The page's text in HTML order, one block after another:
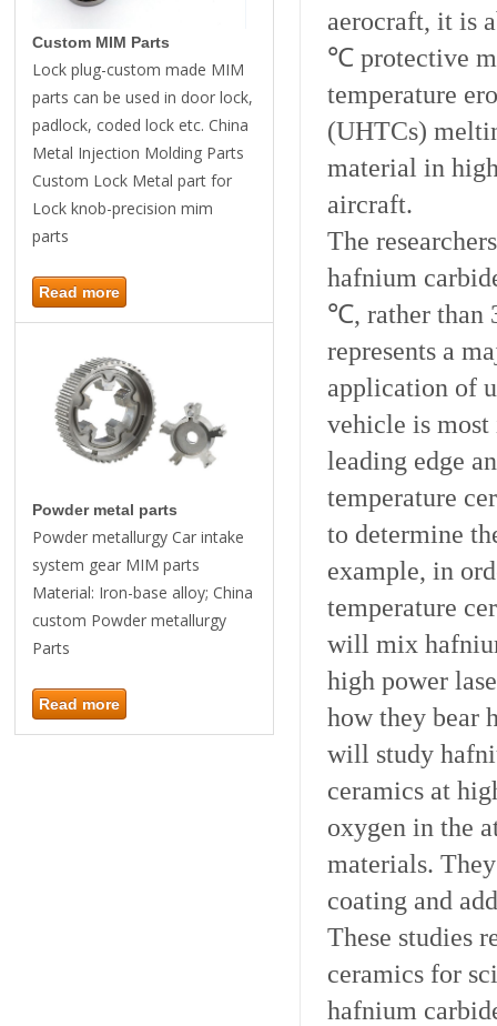
Custom MIM Parts
Lock plug-custom made MIM
parts can be used in door lock,
padlock, coded lock etc. China
Metal Injection Molding Parts
Custom Lock Metal part for
Lock knob-precision mim
parts
Read more
Powder metal parts
Powder metallurgy Car intake
system gear MIM parts
Material: Iron-base alloy; China
custom Powder metallurgy
Parts
Read more
aerocraft, it is
℃ protective
temperature
(UHTCs)
material in
aircraft.
The
hafnium
℃, rather than
represents a
application of
vehicle is
leading edge
temperature
to determine
example, in
temperature
will mix
high power
how they bear
will study
ceramics at
oxygen in the
materials.
coating and
These studies
ceramics for
hafnium